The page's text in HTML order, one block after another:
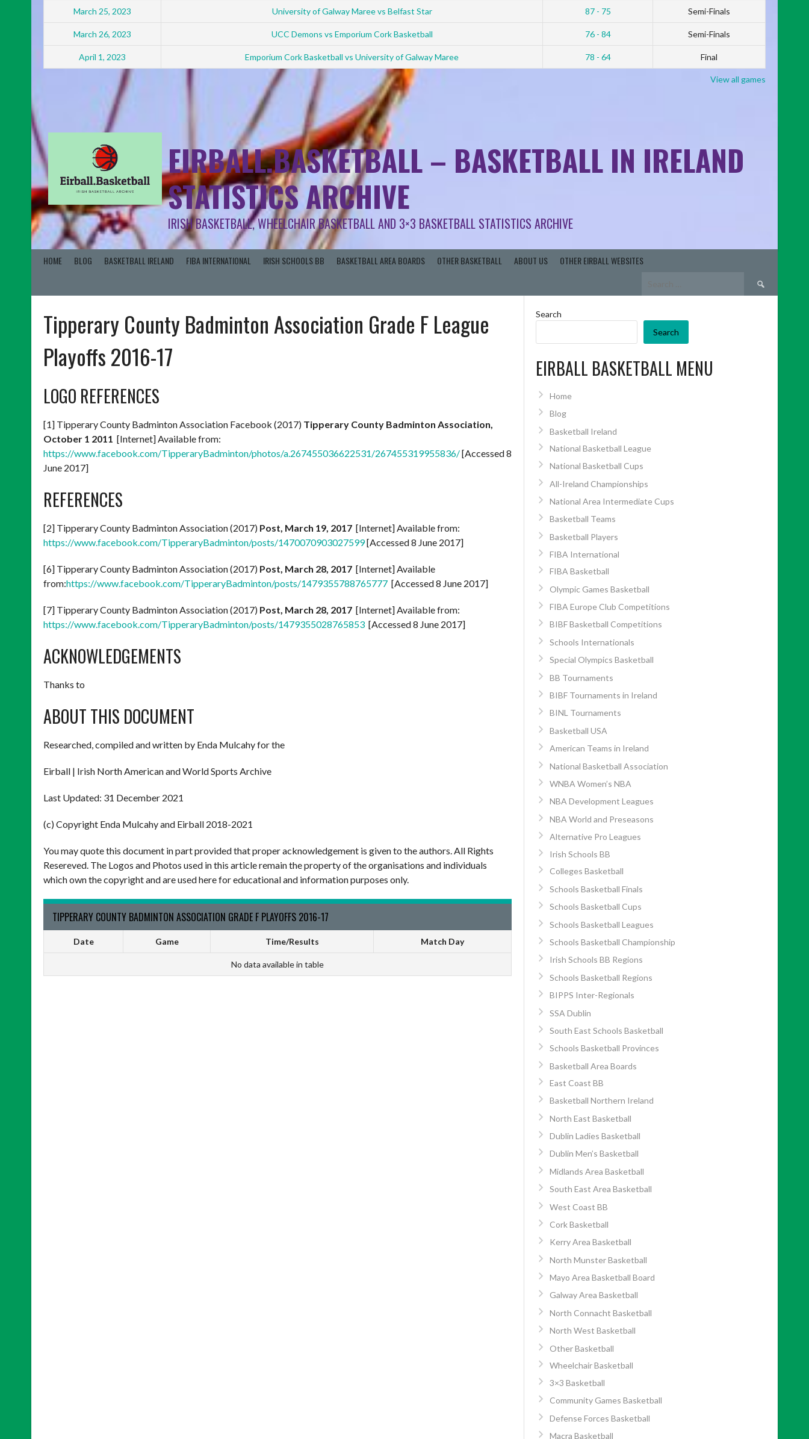
March 25, 2023 University of Galway Maree vs Belfast Star 87 - 75 Semi-Finals
March 26, 2023 UCC Demons vs Emporium Cork Basketball 76 - 84 Semi-Finals
April 1, 2023 Emporium Cork Basketball vs University of Galway Maree 78 - 64 Final
View all games
EIRBALL.BASKETBALL – BASKETBALL IN IRELAND
STATISTICS ARCHIVE
IRISH BASKETBALL, WHEELCHAIR BASKETBALL AND 3×3 BASKETBALL STATISTICS ARCHIVE
HOME BLOG BASKETBALL IRELAND FIBA INTERNATIONAL IRISH SCHOOLS BB BASKETBALL AREA BOARDS OTHER BASKETBALL ABOUT US OTHER EIRBALL WEBSITES
Search
for:
Tipperary County Badminton Association Grade F League
Playoffs 2016-17
LOGO REFERENCES
[1] Tipperary County Badminton Association Facebook (2017) Tipperary County Badminton Association,
October 1 2011 [Internet] Available from:
https://www.facebook.com/TipperaryBadminton/photos/a.267455036622531/267455319955836/[Accessed 8
June 2017]
REFERENCES
[2] Tipperary County Badminton Association (2017) Post, March 19, 2017 [Internet] Available from:
https://www.facebook.com/TipperaryBadminton/posts/1470070903027599[Accessed 8 June 2017]
[6] Tipperary County Badminton Association (2017) Post, March 28, 2017 [Internet] Available
from:https://www.facebook.com/TipperaryBadminton/posts/1479355788765777 [Accessed 8 June 2017]
[7] Tipperary County Badminton Association (2017) Post, March 28, 2017 [Internet] Available from:
https://www.facebook.com/TipperaryBadminton/posts/1479355028765853 [Accessed 8 June 2017]
ACKNOWLEDGEMENTS
Thanks to
ABOUT THIS DOCUMENT
Researched, compiled and written by Enda Mulcahy for the
Eirball | Irish North American and World Sports Archive
Last Updated: 31 December 2021
(c) Copyright Enda Mulcahy and Eirball 2018-2021
You may quote this document in part provided that proper acknowledgement is given to the authors. All Rights
Resereved. The Logos and Photos used in this article remain the property of the organisations and individuals
which own the copyright and are used here for educational and information purposes only.
TIPPERARY COUNTY BADMINTON ASSOCIATION GRADE F PLAYOFFS 2016-17
Date Game Time/Results Match Day
No data available in table
Search
Search
EIRBALL BASKETBALL MENU
Home
Blog
Basketball Ireland
National Basketball League
National Basketball Cups
All-Ireland Championships
National Area Intermediate Cups
Basketball Teams
Basketball Players
FIBA International
FIBA Basketball
Olympic Games Basketball
FIBA Europe Club Competitions
BIBF Basketball Competitions
Schools Internationals
Special Olympics Basketball
BB Tournaments
BIBF Tournaments in Ireland
BINL Tournaments
Basketball USA
American Teams in Ireland
National Basketball Association
WNBA Women’s NBA
NBA Development Leagues
NBA World and Preseasons
Alternative Pro Leagues
Irish Schools BB
Colleges Basketball
Schools Basketball Finals
Schools Basketball Cups
Schools Basketball Leagues
Schools Basketball Championship
Irish Schools BB Regions
Schools Basketball Regions
BIPPS Inter-Regionals
SSA Dublin
South East Schools Basketball
Schools Basketball Provinces
Basketball Area Boards
East Coast BB
Basketball Northern Ireland
North East Basketball
Dublin Ladies Basketball
Dublin Men’s Basketball
Midlands Area Basketball
South East Area Basketball
West Coast BB
Cork Basketball
Kerry Area Basketball
North Munster Basketball
Mayo Area Basketball Board
Galway Area Basketball
North Connacht Basketball
North West Basketball
Other Basketball
Wheelchair Basketball
3×3 Basketball
Community Games Basketball
Defense Forces Basketball
Macra Basketball